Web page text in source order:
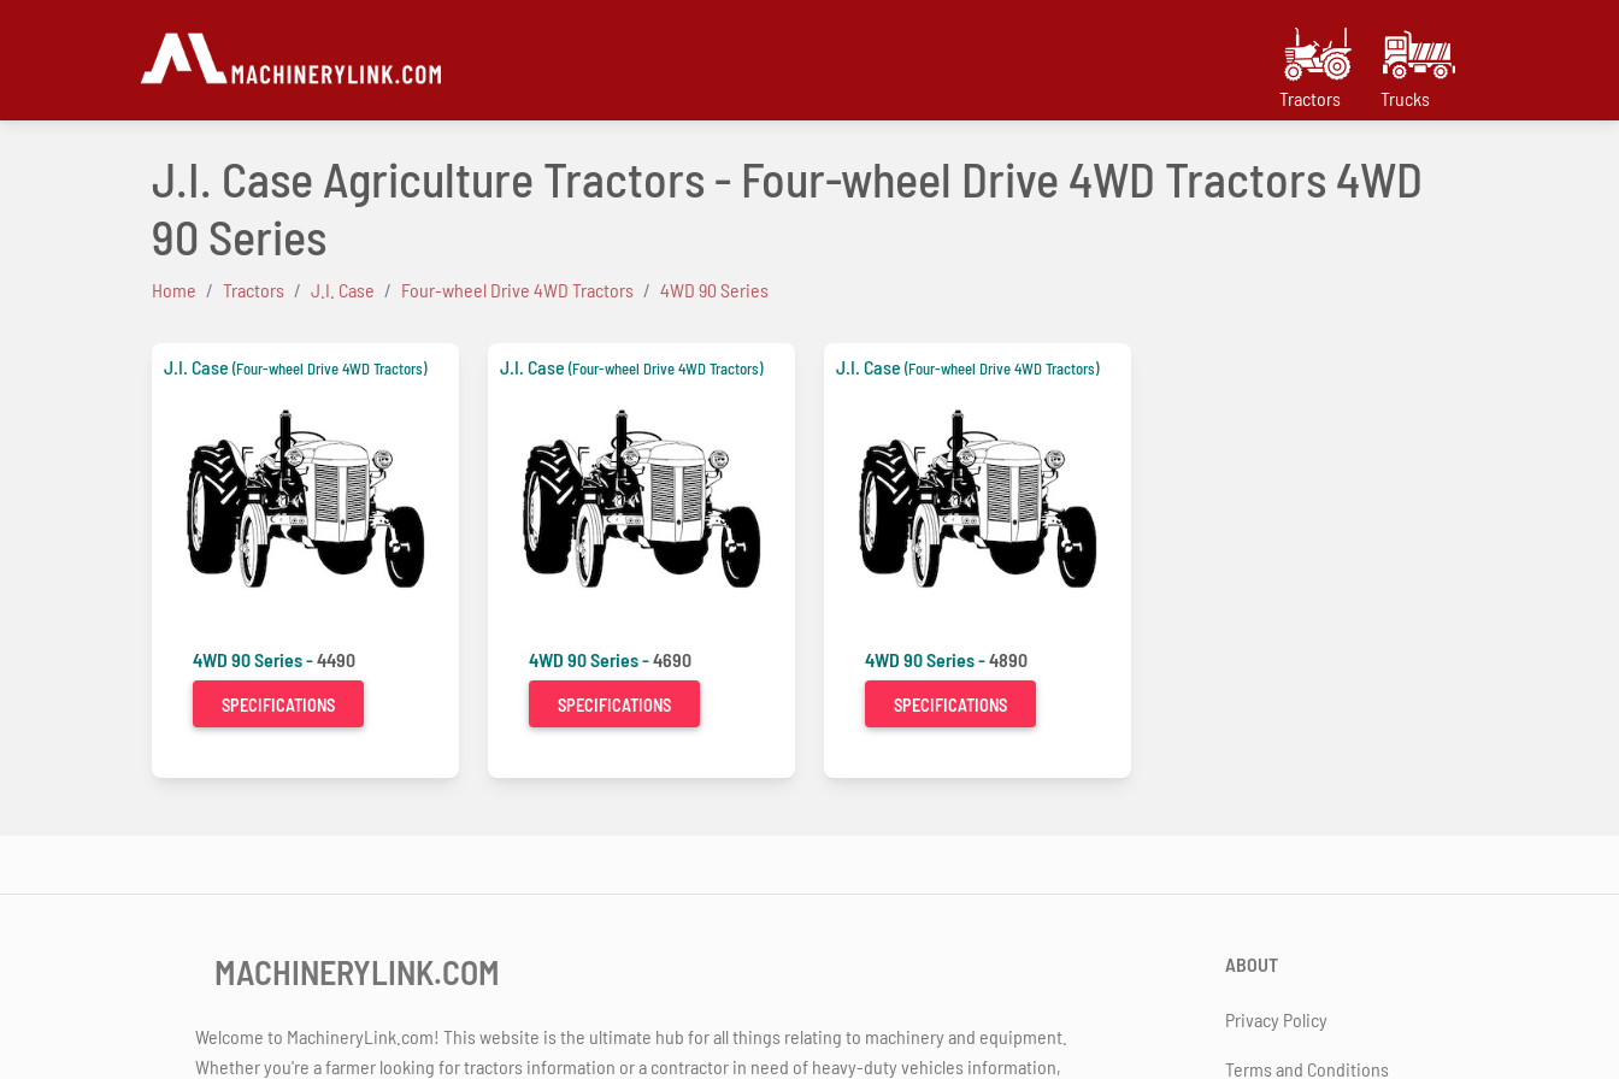
Tractors Trucks
J.I. Case Agriculture Tractors - Four-wheel Drive 4WD Tractors 4WD
90 Series
Home Tractors J.I. Case Four-wheel Drive 4WD Tractors 4WD 90 Series
J.I. Case (Four-wheel Drive 4WD Tractors)
4WD 90 Series -4490
SPECIFICATIONS
J.I. Case (Four-wheel Drive 4WD Tractors)
4WD 90 Series -4690
SPECIFICATIONS
J.I. Case (Four-wheel Drive 4WD Tractors)
4WD 90 Series -4890
SPECIFICATIONS
MACHINERYLINK.COM
Welcome to MachineryLink.com! This website is the ultimate hub for all things relating to machinery and equipment.
Whether you're a farmer looking for tractors information or a contractor in need of heavy-duty vehicles information,
ABOUT
Privacy Policy
Terms and Conditions